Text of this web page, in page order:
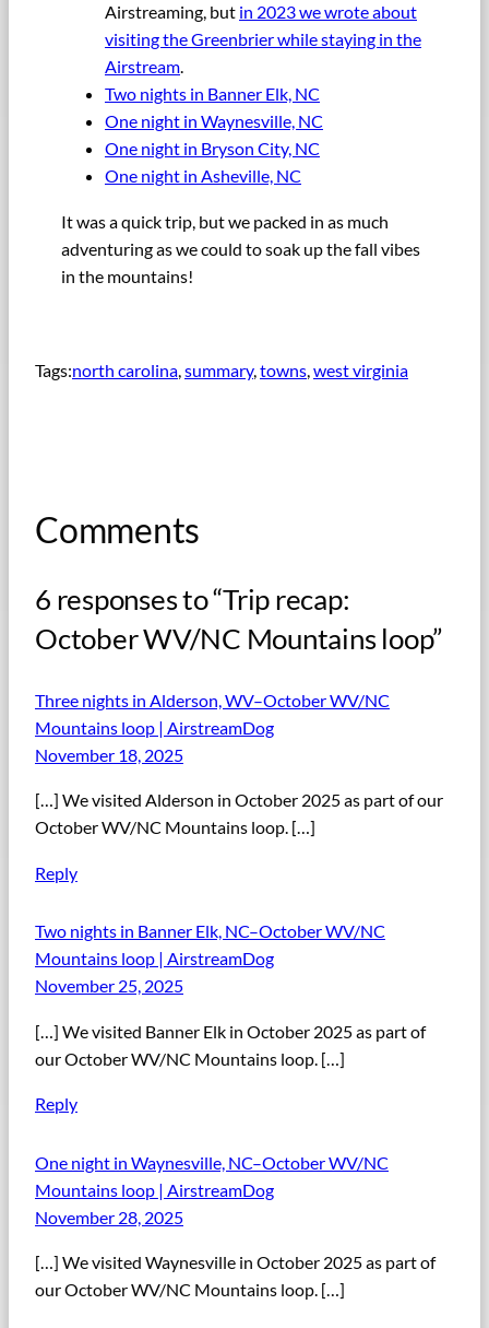
Airstreaming, but in 2023 we wrote about
visiting the Greenbrier while staying in the
Airstream.
Two nights in Banner Elk, NC
One night in Waynesville, NC
One night in Bryson City, NC
One night in Asheville, NC
It was a quick trip, but we packed in as much
adventuring as we could to soak up the fall vibes
in the mountains!
Tags:north carolina, summary, towns, west virginia
Comments
6 responses to “Trip recap:
October WV/NC Mountains loop”
Three nights in Alderson, WV–October WV/NC
Mountains loop | AirstreamDog
November 18, 2025
[…] We visited Alderson in October 2025 as part of our
October WV/NC Mountains loop. […]
Reply
Two nights in Banner Elk, NC–October WV/NC
Mountains loop | AirstreamDog
November 25, 2025
[…] We visited Banner Elk in October 2025 as part of
our October WV/NC Mountains loop. […]
Reply
One night in Waynesville, NC–October WV/NC
Mountains loop | AirstreamDog
November 28, 2025
[…] We visited Waynesville in October 2025 as part of
our October WV/NC Mountains loop. […]